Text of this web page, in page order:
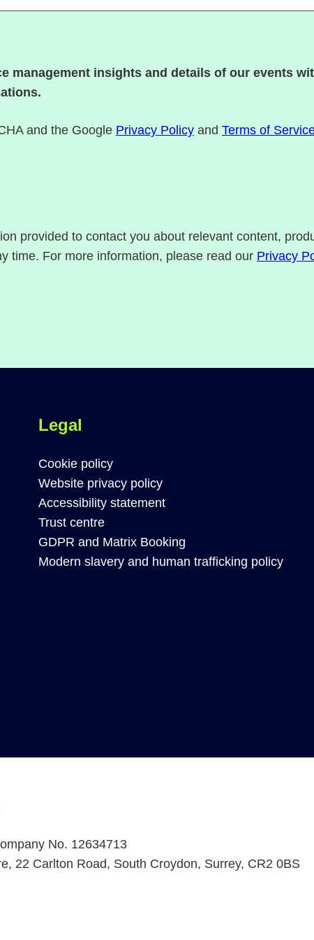
management insights and details of our events
and the Google Privacy Policy and Terms of
provided to contact you about relevant content,
time. For more information, please read our Privacy
Legal
Cookie policy
Website privacy policy
Accessibility statement
Trust centre
GDPR and Matrix Booking
Modern slavery and human trafficking policy
No. 12634713
22 Carlton Road, South Croydon, Surrey, CR2 0BS